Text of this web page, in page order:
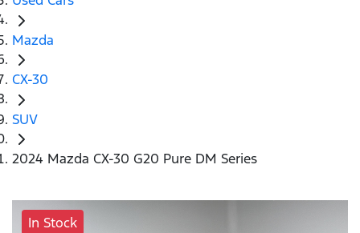
Mazda
CX-30
SUV
2024 Mazda CX-30 G20 Pure DM Series
In Stock